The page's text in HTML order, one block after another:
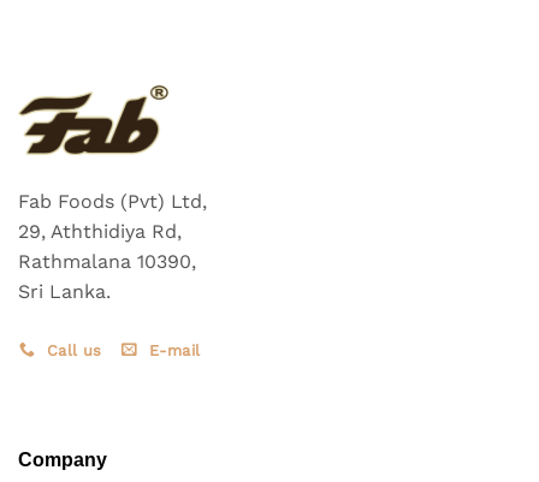
Fab Foods (Pvt) Ltd,
29, Aththidiya Rd,
Rathmalana 10390,
Sri Lanka.
Call us E-mail
Company